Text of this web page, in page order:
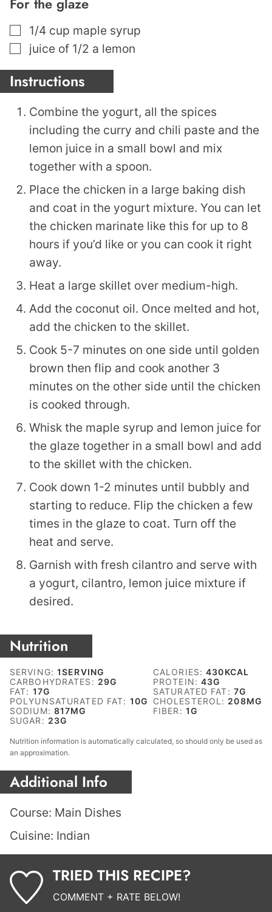
▢
1/4 cup maple syrup
▢
juice of 1/2 a lemon
Instructions
Combine the yogurt, all the spices
including the curry and chili paste and the
lemon juice in a small bowl and mix
together with a spoon.
Place the chicken in a large baking dish
and coat in the yogurt mixture. You can let
the chicken marinate like this for up to 8
hours if you’d like or you can cook it right
away.
Heat a large skillet over medium-high.
Add the coconut oil. Once melted and hot,
add the chicken to the skillet.
Cook 5-7 minutes on one side until golden
brown then flip and cook another 3
minutes on the other side until the chicken
is cooked through.
Whisk the maple syrup and lemon juice for
the glaze together in a small bowl and add
to the skillet with the chicken.
Cook down 1-2 minutes until bubbly and
starting to reduce. Flip the chicken a few
times in the glaze to coat. Turn off the
heat and serve.
Garnish with fresh cilantro and serve with
a yogurt, cilantro, lemon juice mixture if
desired.
Nutrition
SERVING:1SERVING CALORIES:430KCAL
CARBOHYDRATES: 29G PROTEIN:43G
FAT: 17G SATURATED FAT: 7G
POLYUNSATURATED FAT: 10G CHOLESTEROL: 208MG
SODIUM: 817MG FIBER: 1G
SUGAR: 23G
Nutrition information is automatically calculated, so should only be used as
an approximation.
Additional Info
Course: Main Dishes
Cuisine: Indian
TRIED THIS RECIPE?
COMMENT + RATE BELOW!